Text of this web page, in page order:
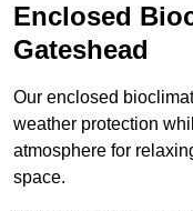
Enclosed
Gateshead
Our enclosed
weather protection
atmosphere for
space.